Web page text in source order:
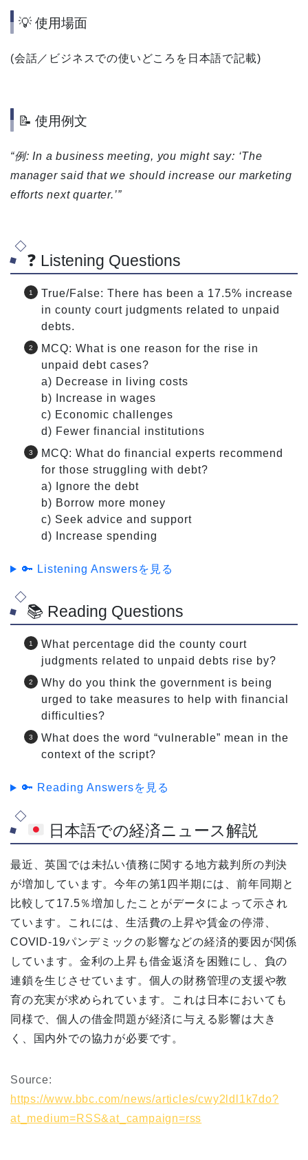
💡 使用場面
(会話／ビジネスでの使いどころを日本語で記載)
📝 使用例文
“例: In a business meeting, you might say: ‘The
manager said that we should increase our marketing
efforts next quarter.’”
❓ Listening Questions
True/False: There has been a 17.5% increase
in county court judgments related to unpaid
debts.
MCQ: What is one reason for the rise in
unpaid debt cases?
a) Decrease in living costs
b) Increase in wages
c) Economic challenges
d) Fewer financial institutions
MCQ: What do financial experts recommend
for those struggling with debt?
a) Ignore the debt
b) Borrow more money
c) Seek advice and support
d) Increase spending
🔑 Listening Answersを見る
📚 Reading Questions
What percentage did the county court
judgments related to unpaid debts rise by?
Why do you think the government is being
urged to take measures to help with financial
difficulties?
What does the word “vulnerable” mean in the
context of the script?
🔑 Reading Answersを見る
日本語での経済ニュース解説
最近、英国では未払い債務に関する地方裁判所の判決
が増加しています。今年の第1四半期には、前年同期と
比較して17.5％増加したことがデータによって示され
ています。これには、生活費の上昇や賃金の停滞、
COVID-19パンデミックの影響などの経済的要因が関係
しています。金利の上昇も借金返済を困難にし、負の
連鎖を生じさせています。個人の財務管理の支援や教
育の充実が求められています。これは日本においても
同様で、個人の借金問題が経済に与える影響は大き
く、国内外での協力が必要です。
Source:
https://www.bbc.com/news/articles/cwy2ldl1k7do?
at_medium=RSS&at_campaign=rss